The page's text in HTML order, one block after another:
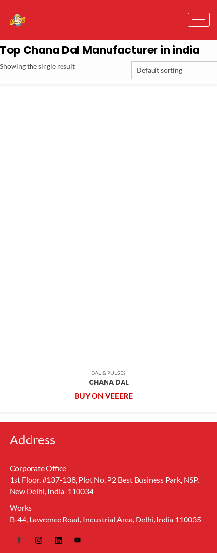
Top Chana Dal Manufacturer in india
Showing the single result
DAL & PULSES
CHANA DAL
BUY ON VEEERE
Address
Corporate Office
1st Floor, #137-138, Plot No. P2 Best Business Park, NSP,
New Delhi, India-110034
Works
B-44, Lawrence Road, Industrial Area, Delhi, India 110035